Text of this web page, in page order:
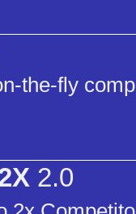
the-fly
2.0